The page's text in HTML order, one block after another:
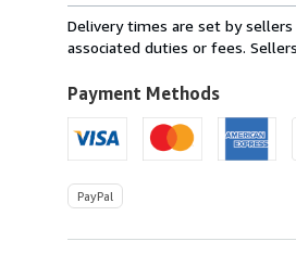
from
Ireland
U.S.A.
Delivery times are set by
associated duties or fees.
Payment Methods
PayPal